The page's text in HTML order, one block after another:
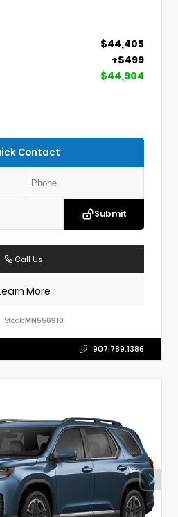
$44,405
+$499
$44,904
Contact
Submit
Call Us
More
Stock:MN556910
907.789.1386